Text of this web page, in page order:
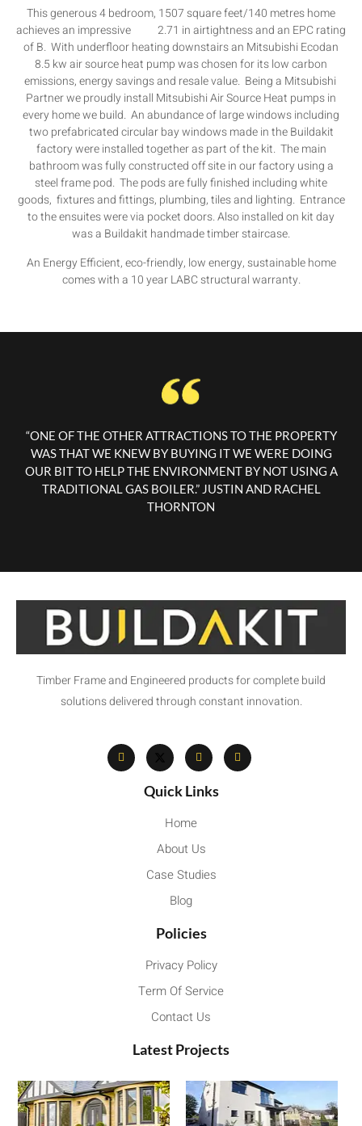
This generous 4 bedroom, 1507 square feet/140 metres home
achieves an impressive 2.71 in airtightness and an EPC rating
of B. With underfloor heating downstairs an Mitsubishi Ecodan
8.5 kw air source heat pump was chosen for its low carbon
emissions, energy savings and resale value. Being a Mitsubishi
Partner we proudly install Mitsubishi Air Source Heat pumps in
every home we build. An abundance of large windows including
two prefabricated circular bay windows made in the Buildakit
factory were installed together as part of the kit. The main
bathroom was fully constructed off site in our factory using a
steel frame pod. The pods are fully finished including white
goods, fixtures and fittings, plumbing, tiles and lighting. Entrance
to the ensuites were via pocket doors. Also installed on kit day
was a Buildakit handmade timber staircase.
An Energy Efficient, eco-friendly, low energy, sustainable home
comes with a 10 year LABC structural warranty.
“ONE OF THE OTHER ATTRACTIONS TO THE PROPERTY
WAS THAT WE KNEW BY BUYING IT WE WERE DOING
OUR BIT TO HELP THE ENVIRONMENT BY NOT USING A
TRADITIONAL GAS BOILER.” JUSTIN AND RACHEL
THORNTON
Timber Frame and Engineered products for complete build
solutions delivered through constant innovation.
Quick Links
Home
About Us
Case Studies
Blog
Policies
Privacy Policy
Term Of Service
Contact Us
Latest Projects